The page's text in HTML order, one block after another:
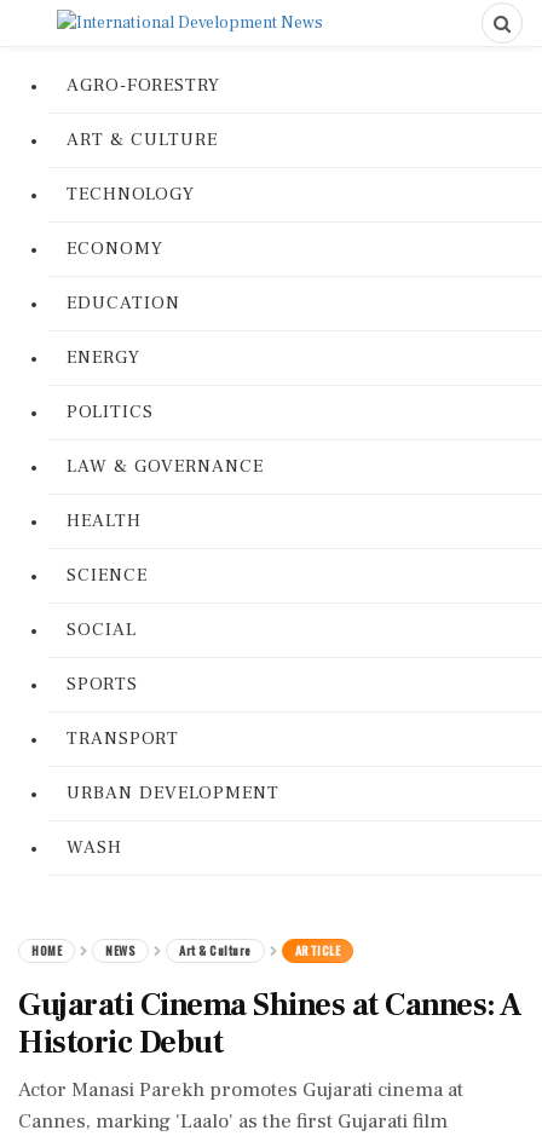
AGRO-FORESTRY
ART & CULTURE
TECHNOLOGY
ECONOMY
EDUCATION
ENERGY
POLITICS
LAW & GOVERNANCE
HEALTH
SCIENCE
SOCIAL
SPORTS
TRANSPORT
URBAN DEVELOPMENT
WASH
HOME NEWS Art & Culture ARTICLE
Gujarati Cinema Shines at Cannes: A
Historic Debut
Actor Manasi Parekh promotes Gujarati cinema at
Cannes, marking 'Laalo' as the first Gujarati film